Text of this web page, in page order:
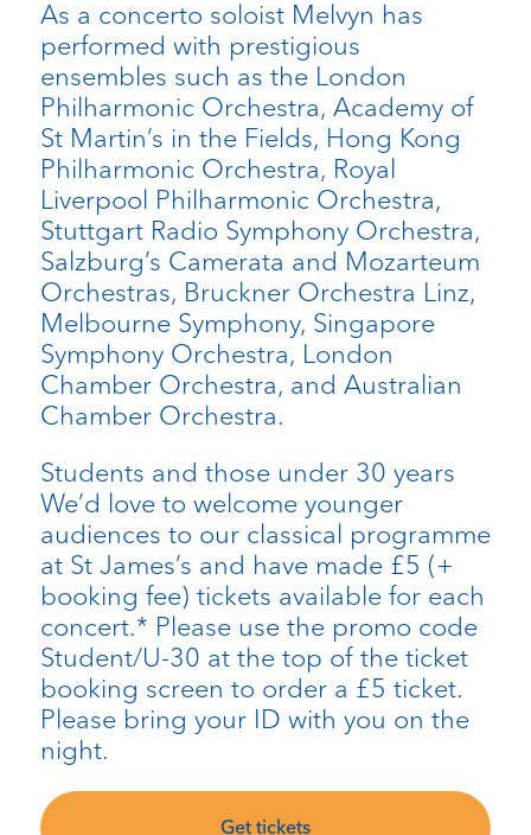
As a concerto soloist Melvyn has
performed with prestigious
ensembles such as the London
Philharmonic Orchestra, Academy of
St Martin’s in the Fields, Hong Kong
Philharmonic Orchestra, Royal
Liverpool Philharmonic Orchestra,
Stuttgart Radio Symphony Orchestra,
Salzburg’s Camerata and Mozarteum
Orchestras, Bruckner Orchestra Linz,
Melbourne Symphony, Singapore
Symphony Orchestra, London
Chamber Orchestra, and Australian
Chamber Orchestra.
Students and those under 30 years
We’d love to welcome younger
audiences to our classical programme
at St James’s and have made £5 (+
booking fee) tickets available for each
concert.* Please use the promo code
Student/U-30 at the top of the ticket
booking screen to order a £5 ticket.
Please bring your ID with you on the
night.
Get tickets